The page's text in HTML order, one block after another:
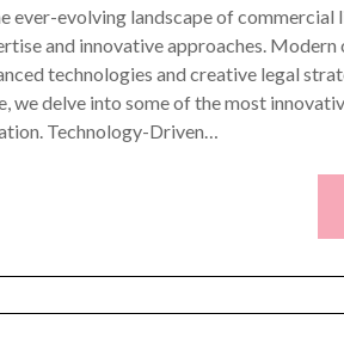
ever-evolving landscape of
and innovative approaches.
technologies and creative legal
we delve into some of the most
Technology-Driven…